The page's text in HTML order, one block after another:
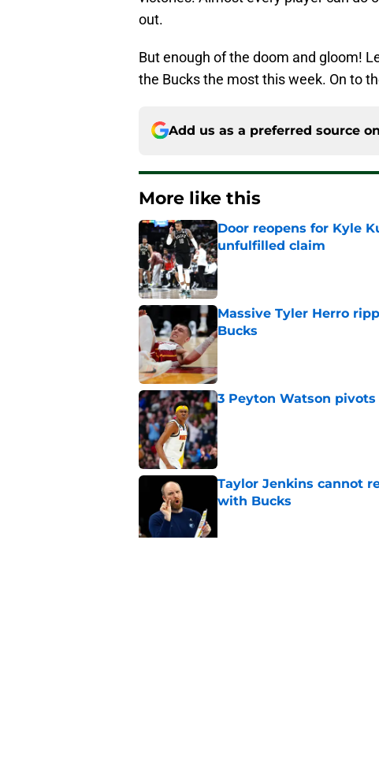
out.
But enough of the doom and gloom!
the Bucks the most this week. On to
Add us as a preferred source on
More like this
Door reopens for Kyle
unfulfilled claim
Published by on Invalid Date
Massive Tyler Herro
Bucks
3 Peyton Watson
Published by on Invalid Date
Taylor Jenkins cannot
with Bucks